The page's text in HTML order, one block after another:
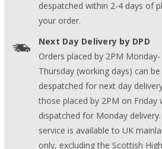
despatched within 2-4 days of
your order.
Next Day Delivery by DPD
Orders placed by 2PM Monday-
Thursday (working days) can be
despatched for next day
those placed by 2PM on Friday
dispatched for Monday
service is available to UK
only, excluding the Scottish